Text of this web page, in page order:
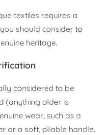
textiles requires a
should consider to
heritage.
considered to be
(anything older is
wear, such as a
or a soft, pliable handle.